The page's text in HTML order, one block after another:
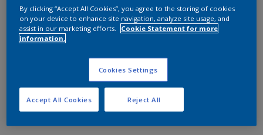
By clicking “Accept All Cookies”, you agree to the storing of cookies
on your device to enhance site navigation, analyze site usage, and
assist in our marketing efforts.
Cookie Statement for more
information.
Cookies Settings
Reject All
Accept All Cookies